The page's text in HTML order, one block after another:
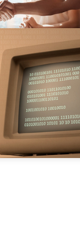
Role of the